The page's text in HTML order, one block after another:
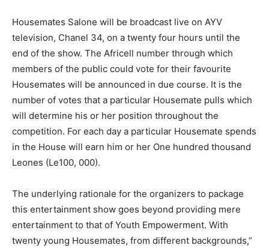
Housemates Salone will be broadcast live on AYV
television, Chanel 34, on a twenty four hours until the
end of the show. The Africell number through which
members of the public could vote for their favourite
Housemates will be announced in due course. It is the
number of votes that a particular Housemate pulls which
will determine his or her position throughout the
competition. For each day a particular Housemate spends
in the House will earn him or her One hundred thousand
Leones (Le100, 000).
The underlying rationale for the organizers to package
this entertainment show goes beyond providing mere
entertainment to that of Youth Empowerment. With
twenty young Housemates, from different backgrounds,”